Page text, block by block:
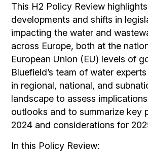
This H2 Policy Review
developments and shifts in
impacting the water and
across Europe, both at the
European Union (EU) levels of
Bluefield’s team of water
in regional, national, and
landscape to assess
outlooks and to summarize key
2024 and considerations for
In this Policy Review: